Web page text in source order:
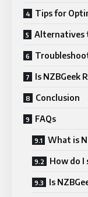
Tips for
Alternatives
Is NZBGeek
Conclusion
FAQs
What is
How do I
Is